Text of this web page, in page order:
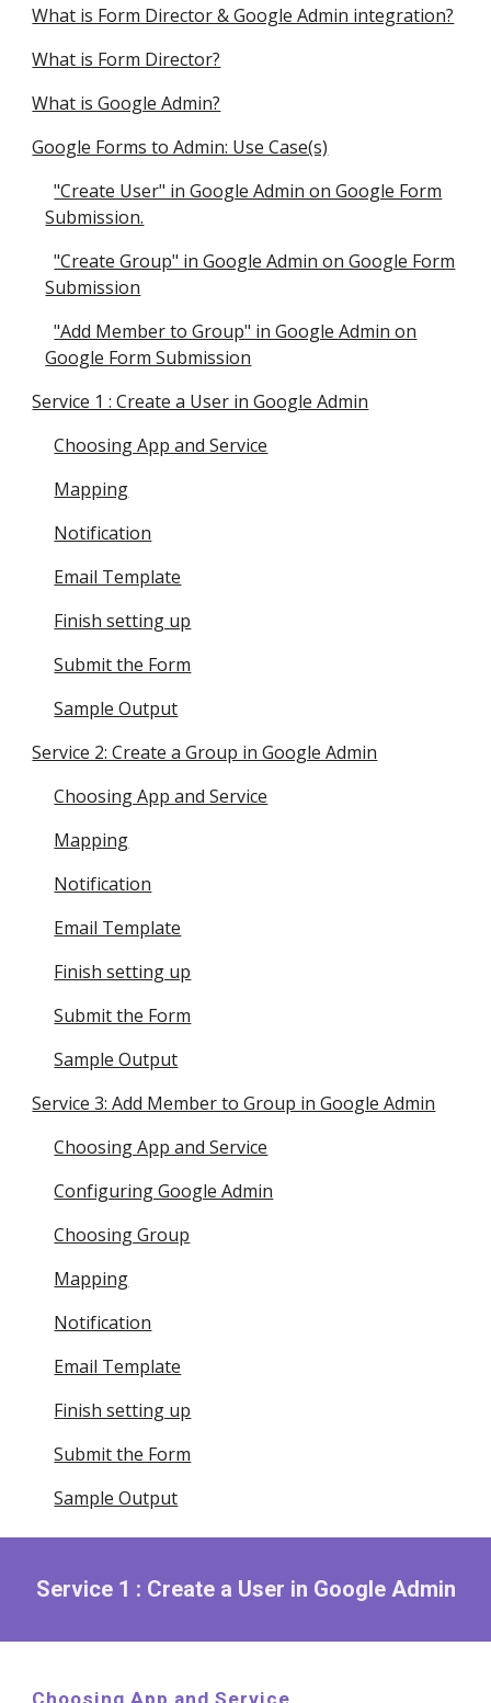
What is Form Director & Google Admin integration?
What is Form Director?
What is Google Admin?
Google Forms to Admin: Use Case(s)
"Create User" in Google Admin on Google Form
Submission.
"Create Group" in Google Admin on Google Form
Submission
"Add Member to Group" in Google Admin on
Google Form Submission
Service 1 : Create a User in Google Admin
Choosing App and Service
Mapping
Notification
Email Template
Finish setting up
Submit the Form
Sample Output
Service 2: Create a Group in Google Admin
Choosing App and Service
Mapping
Notification
Email Template
Finish setting up
Submit the Form
Sample Output
Service 3: Add Member to Group in Google Admin
Choosing App and Service
Configuring Google Admin
Choosing Group
Mapping
Notification
Email Template
Finish setting up
Submit the Form
Sample Output
Service 1 : Create a User in Google Admin
Choosing App and Service